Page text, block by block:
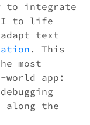
to integrate
to life
text
. This
most
world app:
along the